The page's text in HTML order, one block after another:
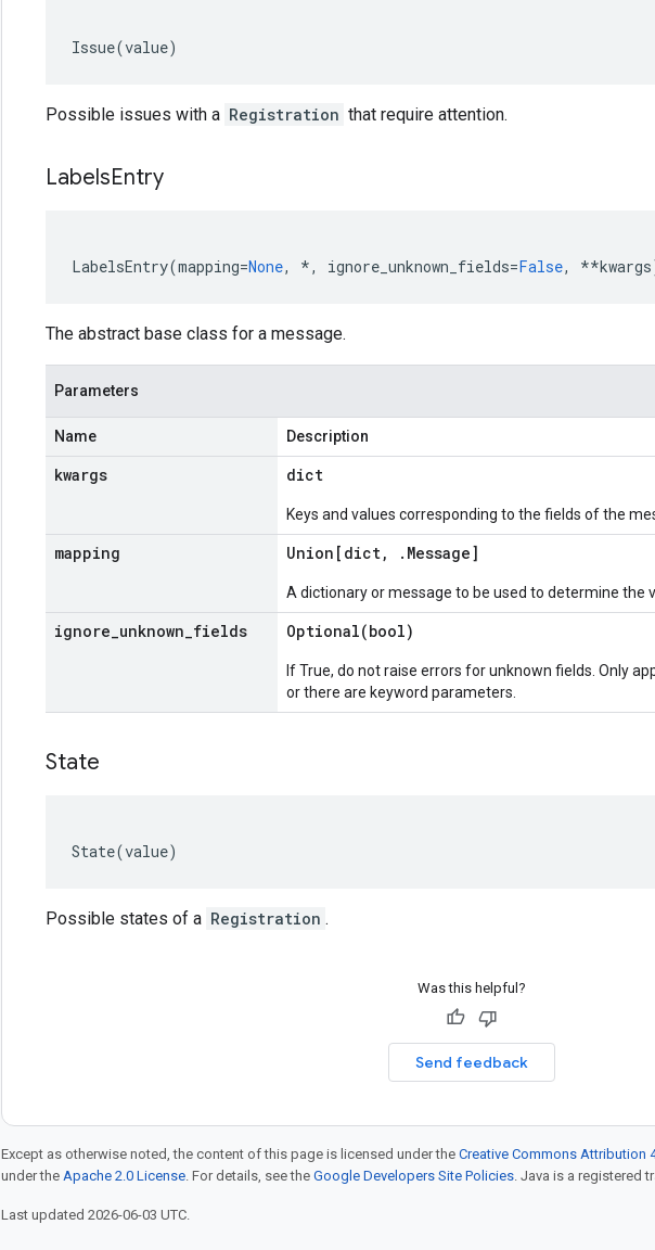
Issue(value)
Possible issues with a Registration that require attention.
LabelsEntry
LabelsEntry(mapping=None, *, ignore_unknown_fields=False, **kwargs
The abstract base class for a message.
Parameters
Name Description
kwargs dict
Keys and values corresponding to the fields of the
mapping Union[dict, . Message]
A dictionary or message to be used to determine the
ignore unknown fields Optional(bool)
If True, do not raise errors for unknown fields. Only
or there are keyword parameters.
State
State(value)
Possible states of a Registration .
Was this helpful?
Send feedback
Except as otherwise noted, the content of this page is licensed under the Creative Commons Attribution
under the Apache 2.0 License. For details, see the Google Developers Site Policies. Java is a registered
Last updated 2026-06-03 UTC.